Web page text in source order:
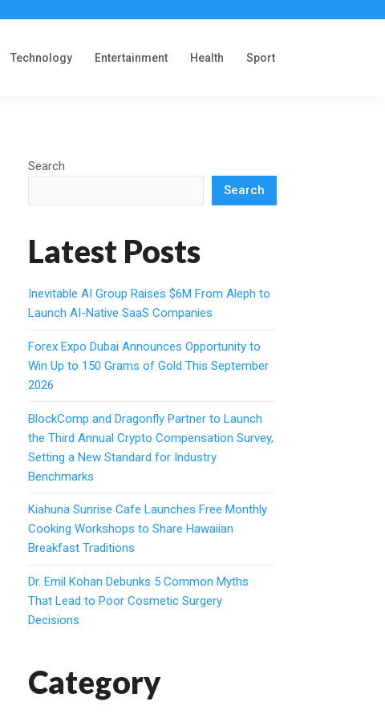
Technology Entertainment Health Sport
Search
Search
Latest Posts
Inevitable AI Group Raises $6M From Aleph to
Launch AI-Native SaaS Companies
Forex Expo Dubai Announces Opportunity to
Win Up to 150 Grams of Gold This September
2026
BlockComp and Dragonfly Partner to Launch
the Third Annual Crypto Compensation Survey,
Setting a New Standard for Industry
Benchmarks
Kiahuna Sunrise Cafe Launches Free Monthly
Cooking Workshops to Share Hawaiian
Breakfast Traditions
Dr. Emil Kohan Debunks 5 Common Myths
That Lead to Poor Cosmetic Surgery
Decisions
Category